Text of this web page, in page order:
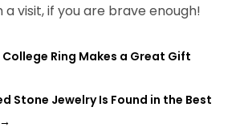
a visit, if you are brave enough!
College Ring Makes a Great Gift
Stone Jewelry Is Found in the Best
→